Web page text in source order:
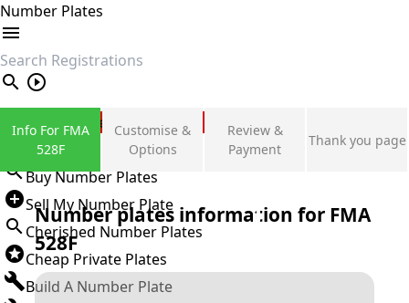
Number Plates
search
Private Number Plates
Sign in
Buy Number Plates
Sell My Number Plate
Cherished Number Plates
Cheap Private Plates
Build A Number Plate
Info For FMA
528F
Customise &
Options
Review &
Payment
Thank you page
Number plates information for FMA
528F